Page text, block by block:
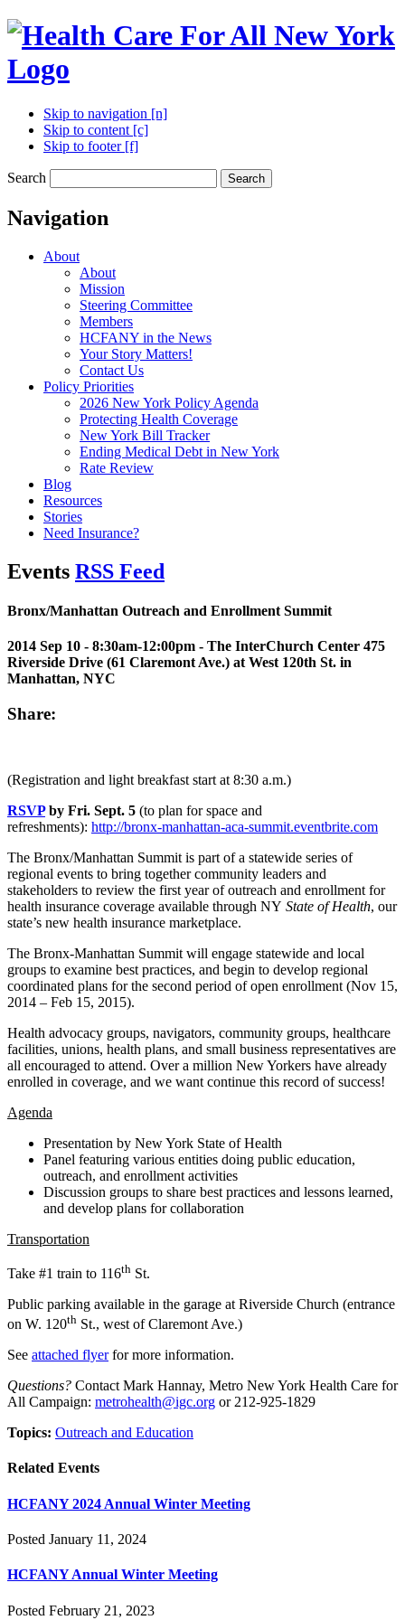
Skip to navigation [n]
Skip to content [c]
Skip to footer [f]
Search Search
Navigation
About
About
Mission
Steering Committee
Members
HCFANY in the News
Your Story Matters!
Contact Us
Policy Priorities
2026 New York Policy Agenda
Protecting Health Coverage
New York Bill Tracker
Ending Medical Debt in New York
Rate Review
Blog
Resources
Stories
Need Insurance?
Events RSS Feed
Bronx/Manhattan Outreach and Enrollment Summit
2014 Sep 10 - 8:30am-12:00pm - The InterChurch Center 475
Riverside Drive (61 Claremont Ave.) at West 120th St. in
Manhattan, NYC
Share:
(Registration and light breakfast start at 8:30 a.m.)
RSVPby Fri. Sept. 5 (to plan for space and
refreshments): http://bronx-manhattan-aca-summit.eventbrite.com
The Bronx/Manhattan Summit is part of a statewide series of
regional events to bring together community leaders and
stakeholders to review the first year of outreach and enrollment for
health insurance coverage available through NY State of Health, our
state’s new health insurance marketplace.
The Bronx-Manhattan Summit will engage statewide and local
groups to examine best practices, and begin to develop regional
coordinated plans for the second period of open enrollment (Nov 15,
2014 – Feb 15, 2015).
Health advocacy groups, navigators, community groups, healthcare
facilities, unions, health plans, and small business representatives are
all encouraged to attend. Over a million New Yorkers have already
enrolled in coverage, and we want continue this record of success!
Agenda
Presentation by New York State of Health
Panel featuring various entities doing public education,
outreach, and enrollment activities
Discussion groups to share best practices and lessons learned,
and develop plans for collaboration
Transportation
Take #1 train to 116th St.
Public parking available in the garage at Riverside Church (entrance
on W. 120th St., west of Claremont Ave.)
See attached flyerfor more information.
Questions? Contact Mark Hannay, Metro New York Health Care for
All Campaign: metrohealth@igc.org or 212-925-1829
Topics: Outreach and Education
Related Events
HCFANY 2024 Annual Winter Meeting
Posted January 11, 2024
HCFANY Annual Winter Meeting
Posted February 21, 2023